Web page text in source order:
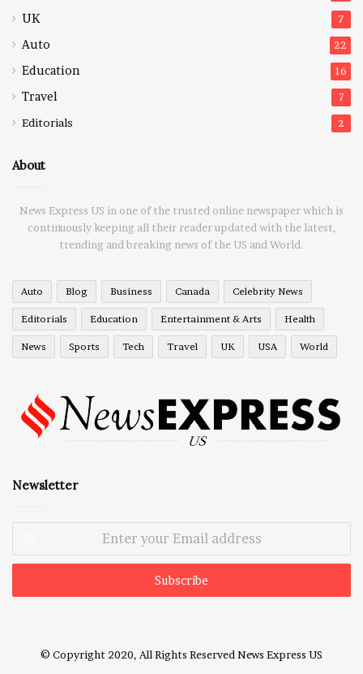
UK 7
Auto 22
Education 16
Travel 7
Editorials 2
About
News Express US in one of the trusted online newspaper which is
continuously keeping all their reader updated with the latest,
trending and breaking news of the US and World.
Auto Blog Business Canada Celebrity News
Editorials Education Entertainment & Arts Health
News Sports Tech Travel UK USA World
Newsletter
Email
© Copyright 2020, All Rights Reserved News Express US